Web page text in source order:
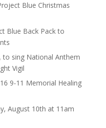
Blue Christmas
Blue Back Pack to
to sing National Anthem
Vigil
9-11 Memorial Healing
August 10th at 11am